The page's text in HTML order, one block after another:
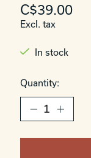
C$39.00
Excl. tax
In stock
Quantity: